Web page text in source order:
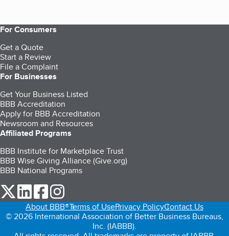
For Consumers
Get a Quote
Start a Review
File a Complaint
For Businesses
Get Your Business Listed
BBB Accreditation
Apply for BBB Accreditation
Newsroom and Resources
Affiliated Programs
BBB Institute for Marketplace Trust
BBB Wise Giving Alliance (Give.org)
BBB National Programs
our Twitter (opens in a new tab)
our LinkedIn (opens in a new tab)
our Facebook (opens in a new tab)
About BBB®Terms of UsePrivacy PolicyContact Us
© 2026 International Association of Better Business Bureaus,
Inc. (IABBB).